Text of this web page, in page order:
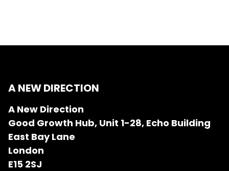
A NEW DIRECTION
A New Direction
Good Growth Hub, Unit 1-28, Echo Building
East Bay Lane
London
E15 2SJ